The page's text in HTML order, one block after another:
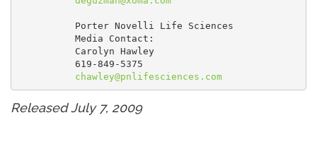
          Porter Novelli Life Sciences
          Media Contact:
          Carolyn Hawley
          619-849-5375
chawley@pnlifesciences.com
Released July 7, 2009